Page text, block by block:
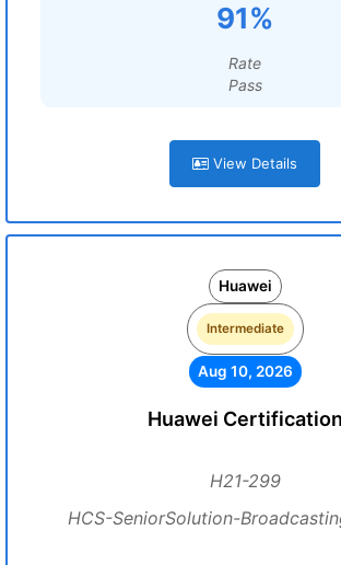
91%
Rate
Pass
View Details
Huawei
Intermediate
Aug 10, 2026
Huawei Certification
H21-299
HCS-SeniorSolution-